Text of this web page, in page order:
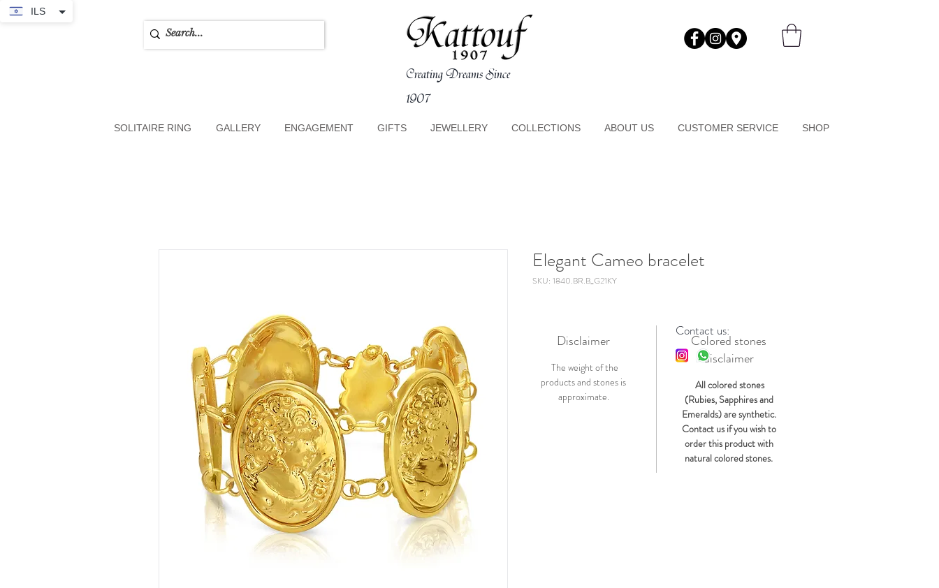
Creating Dreams Since
1907
SOLITAIRE RING GALLERY ENGAGEMENT GIFTS JEWELLERY COLLECTIONS ABOUT US CUSTOMER SERVICE SHOP
Elegant Cameo bracelet
SKU: 1840.BR.B_G21KY
Disclaimer
The weight of the
products and stones is
approximate.
Colored stones
disclaimer
All colored stones
(Rubies, Sapphires and
Emeralds) are synthetic.
Contact us if you wish to
order this product with
natural colored stones.
Contact us:
ILS